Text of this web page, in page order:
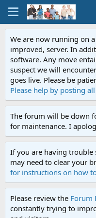
We are now running on
improved, server. In
software. Any move
suspect we will
goes live. Please be
Please help by posting
The forum will be down
for maintenance. I
If you are having trouble
may need to clear your
for instructions on how
Please review the Forum
constantly trying to